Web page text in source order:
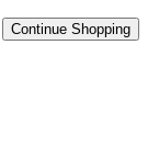
Continue Shopping